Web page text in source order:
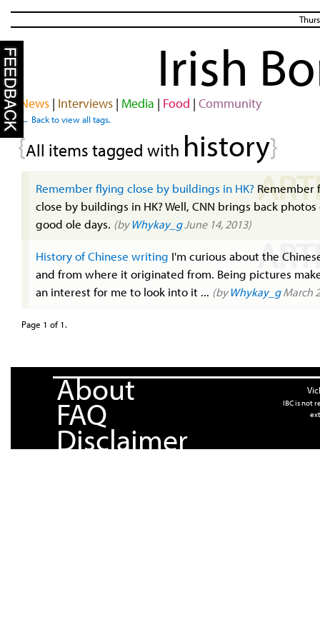
Irish
News| Interviews| Media | Food | Community
← Back to view all tags.
{All items tagged with history}
Remember flying close by buildings in HK? Remember
close by buildings in HK? Well, CNN brings back
good ole days. (by Whykay_gJune 14, 2013)
History of Chinese writing I'm curious about the
and from where it originated from. Being pictures
an interest for me to look into it ... (by Whykay_gMarch
Page 1 of 1.
About
FAQ
Disclaimer
IBC is not